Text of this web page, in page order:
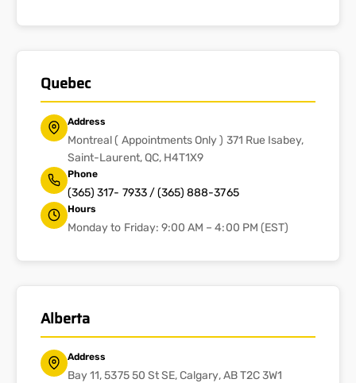
Quebec
Address
Montreal ( Appointments Only ) 371 Rue Isabey,
Saint-Laurent, QC, H4T1X9
Phone
(365) 317- 7933 / (365) 888-3765
Hours
Monday to Friday: 9:00 AM – 4:00 PM (EST)
Alberta
Address
Bay 11, 5375 50 St SE, Calgary, AB T2C 3W1